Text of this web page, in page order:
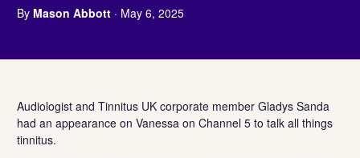
By Mason Abbott · May 6, 2025
Audiologist and Tinnitus UK corporate member Gladys Sanda
had an appearance on Vanessa on Channel 5 to talk all things
tinnitus.